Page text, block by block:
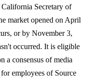
Secretary of
market opened on April
or by November 3,
occurred. It is eligible
a consensus of media
employees of Source